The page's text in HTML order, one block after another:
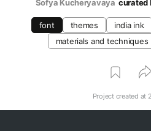
Sofya Kucheryavaya curated
font themes india ink
materials and techniques
Project created at